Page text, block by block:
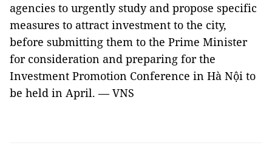
agencies to urgently study and propose specific
measures to attract investment to the city,
before submitting them to the Prime Minister
for consideration and preparing for the
Investment Promotion Conference in Hà Nội to
be held in April. — VNS